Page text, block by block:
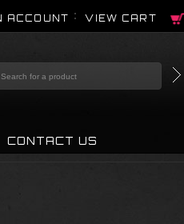
ACCOUNT VIEW CART
CONTACT US